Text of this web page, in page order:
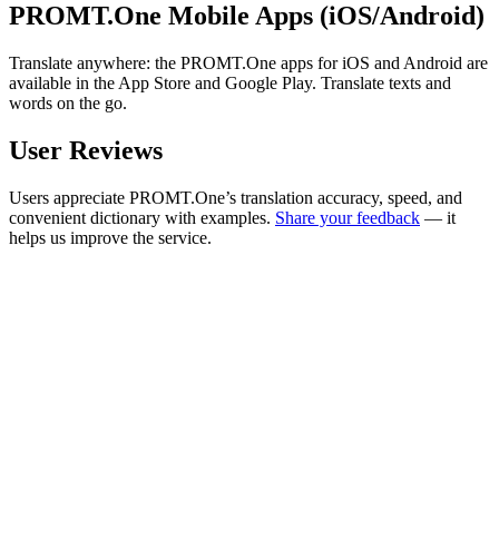
PROMT.One Mobile Apps (iOS/Android)
Translate anywhere: the PROMT.One apps for iOS and Android are
available in the App Store and Google Play. Translate texts and
words on the go.
User Reviews
Users appreciate PROMT.One’s translation accuracy, speed, and
convenient dictionary with examples. Share your feedback — it
helps us improve the service.